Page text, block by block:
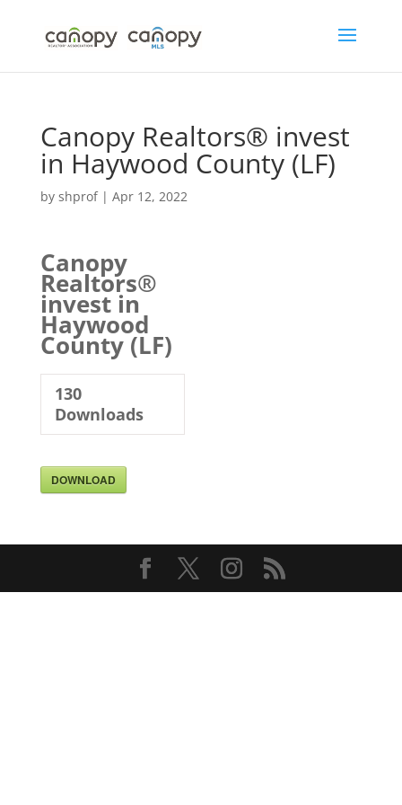
content
Canopy Realtors® invest
in Haywood County (LF)
by shprof| Apr 12, 2022
Canopy
Realtors®
invest in
Haywood
County (LF)
130
Downloads
DOWNLOAD